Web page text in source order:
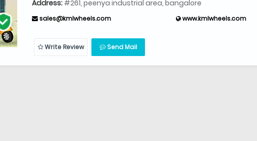
Address: #261, peenya industrial area, bangalore
sales@kmlwheels.com www.kmlwheels.com
Write Review Send Mail